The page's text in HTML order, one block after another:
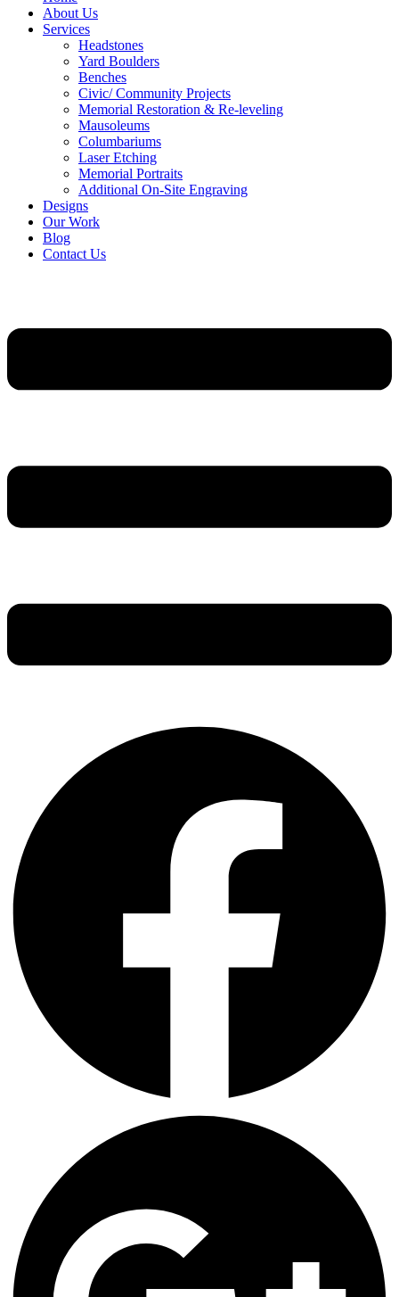
About Us
Services
Headstones
Yard Boulders
Benches
Civic/ Community Projects
Memorial Restoration & Re-leveling
Mausoleums
Columbariums
Laser Etching
Memorial Portraits
Additional On-Site Engraving
Designs
Our Work
Blog
Contact Us